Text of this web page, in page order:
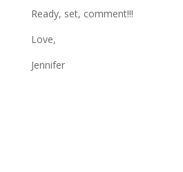
Ready, set, comment!!!
Love,
Jennifer